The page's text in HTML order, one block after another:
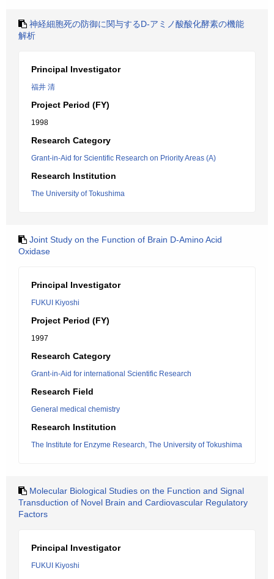
神経細胞死の防御に関与するD-アミノ酸酸化酵素の機能
解析
Principal Investigator
福井 清
Project Period (FY)
1998
Research Category
Grant-in-Aid for Scientific Research on Priority Areas (A)
Research Institution
The University of Tokushima
Joint Study on the Function of Brain D-Amino Acid
Oxidase
Principal Investigator
FUKUI Kiyoshi
Project Period (FY)
1997
Research Category
Grant-in-Aid for international Scientific Research
Research Field
General medical chemistry
Research Institution
The Institute for Enzyme Research, The University of Tokushima
Molecular Biological Studies on the Function and Signal
Transduction of Novel Brain and Cardiovascular Regulatory
Factors
Principal Investigator
FUKUI Kiyoshi